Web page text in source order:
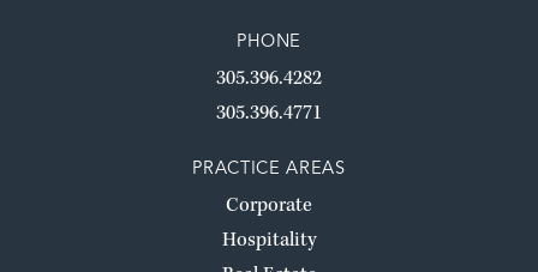
PHONE
305.396.4282
305.396.4771
PRACTICE AREAS
Corporate
Hospitality